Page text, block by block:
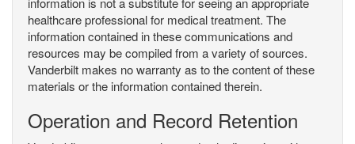
healthcare professional for medical treatment. The
information contained in these communications and
resources may be compiled from a variety of sources.
Vanderbilt makes no warranty as to the content of these
materials or the information contained therein.
Operation and Record Retention